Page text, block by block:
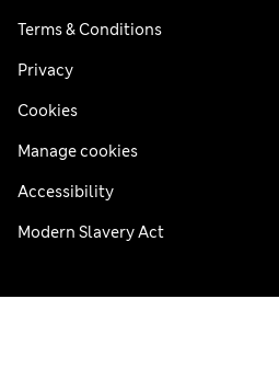
Terms & Conditions
Privacy
Cookies
Manage cookies
Accessibility
Modern Slavery Act